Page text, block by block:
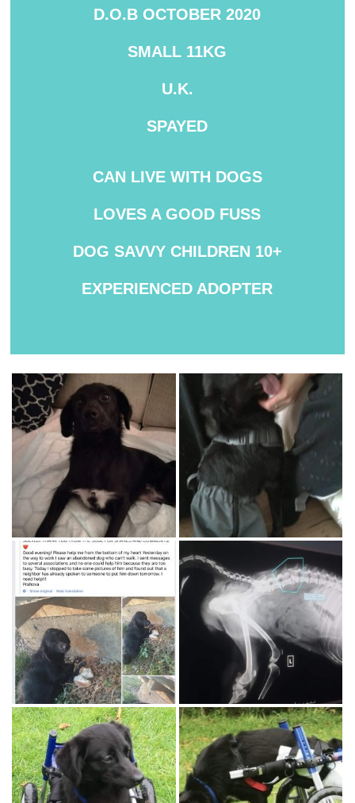
D.O.B OCTOBER 2020
SMALL 11KG
U.K.
SPAYED
CAN LIVE WITH DOGS
LOVES A GOOD FUSS
DOG SAVVY CHILDREN 10+
EXPERIENCED ADOPTER